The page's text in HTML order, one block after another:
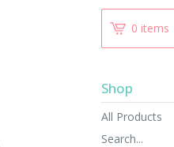
0 items
Shop
All Products
Search...